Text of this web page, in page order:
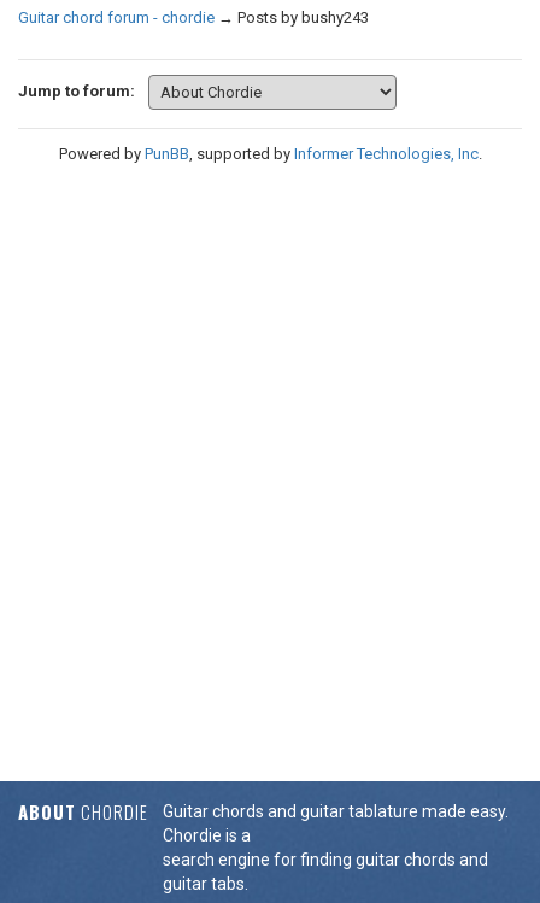
Guitar chord forum - chordie → Posts by bushy243
Jump to forum:
Powered by PunBB, supported by Informer Technologies, Inc.
ABOUT CHORDIE
Guitar chords and guitar tablature made easy.
Chordie is a
search engine for finding guitar chords and
guitar tabs.